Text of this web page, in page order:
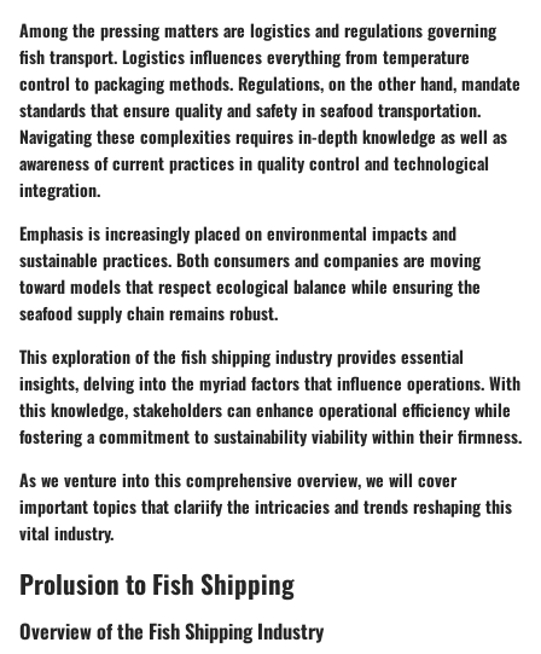
Among the pressing matters are logistics and regulations governing
fish transport. Logistics influences everything from temperature
control to packaging methods. Regulations, on the other hand, mandate
standards that ensure quality and safety in seafood transportation.
Navigating these complexities requires in-depth knowledge as well as
awareness of current practices in quality control and technological
integration.
Emphasis is increasingly placed on environmental impacts and
sustainable practices. Both consumers and companies are moving
toward models that respect ecological balance while ensuring the
seafood supply chain remains robust.
This exploration of the fish shipping industry provides essential
insights, delving into the myriad factors that influence operations. With
this knowledge, stakeholders can enhance operational efficiency while
fostering a commitment to sustainability viability within their firmness.
As we venture into this comprehensive overview, we will cover
important topics that clariify the intricacies and trends reshaping this
vital industry.
Prolusion to Fish Shipping
Overview of the Fish Shipping Industry